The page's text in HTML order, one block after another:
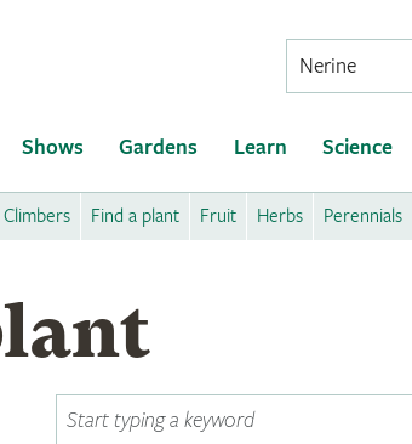
Conduct
a
Shows Gardens Learn Science
Climbers Find a plant Fruit Herbs Perennials